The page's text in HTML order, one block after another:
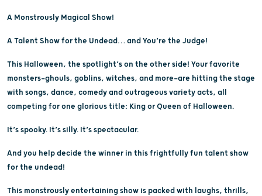
A Monstrously Magical Show!
A Talent Show for the Undead… and You’re the Judge!
This Halloween, the spotlight’s on the other side! Your favorite
monsters—ghouls, goblins, witches, and more—are hitting the stage
with songs, dance, comedy and outrageous variety acts, all
competing for one glorious title: King or Queen of Halloween.
It’s spooky. It’s silly. It’s spectacular.
And you help decide the winner in this frightfully fun talent show
for the undead!
This monstrously entertaining show is packed with laughs, thrills,